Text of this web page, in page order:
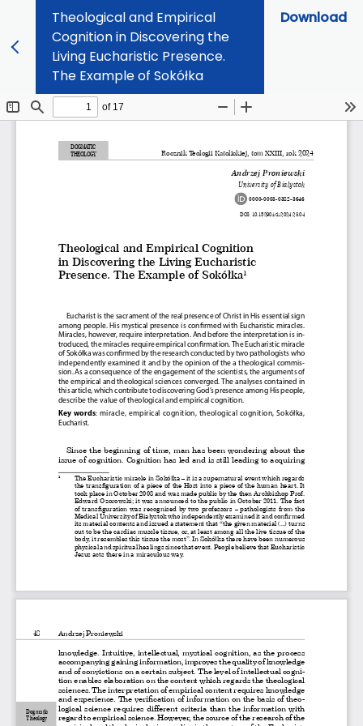
Theological and Empirical
Cognition in Discovering the
Living Eucharistic Presence.
The Example of Sokółka
Download